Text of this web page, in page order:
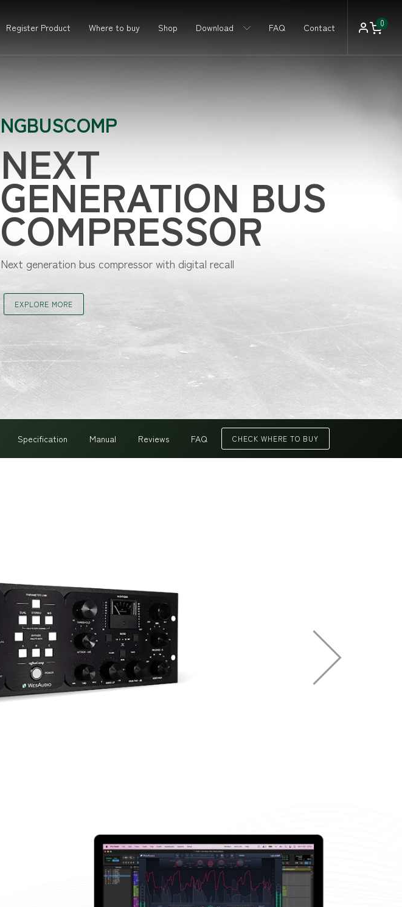
0
Register Product Where to buy Shop Download FAQ Contact
NGBUSCOMP
NEXT
GENERATION BUS
COMPRESSOR
Next generation bus compressor with digital recall
EXPLORE MORE
Specification Manual Reviews FAQ CHECK WHERE TO BUY